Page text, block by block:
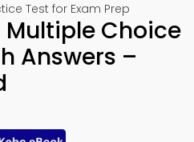
Test for Exam Prep
Choice
Answers –